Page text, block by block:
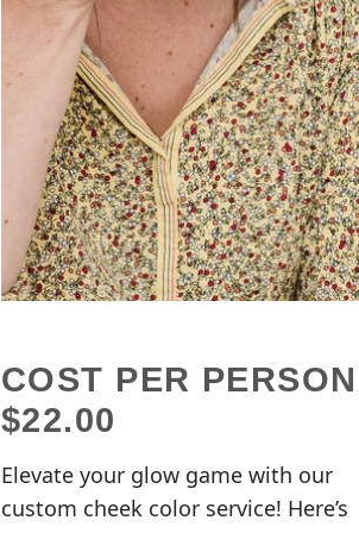
COST PER
$22.00
Elevate your glow game with our
custom cheek color service! Here’s